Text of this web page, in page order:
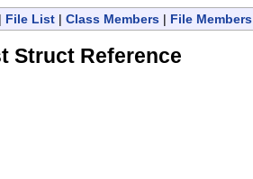
| File List | Class Members | File Members
Struct Reference